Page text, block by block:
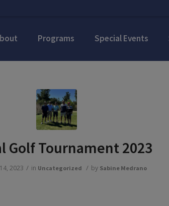
Programs Special Events
Golf Tournament 2023
2023 / in Uncategorized / by Sabine Medrano